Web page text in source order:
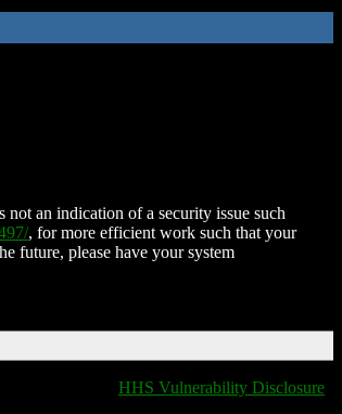
an indication of a security issue such
, for more efficient work such that your
future, please have your system
HHS Vulnerability Disclosure